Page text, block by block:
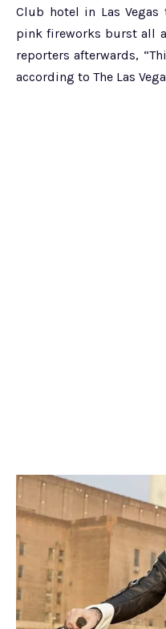
Club hotel in Las Vegas
pink fireworks burst all
reporters afterwards,
according to The Las